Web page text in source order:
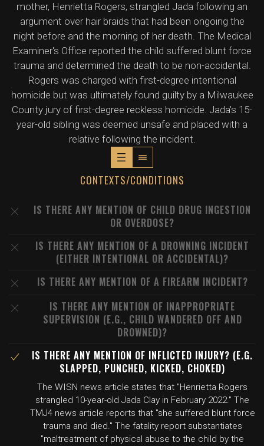
mother, Henrietta Rogers, strangled Jada following an
argument over hair braids that had been ongoing the
night before and the morning of her death. The Medical
Examiner's Office reported the child suffered blunt force
trauma and determined the death to be non-accidental.
Rogers was charged with first-degree intentional
homicide but was ultimately found guilty by a Milwaukee
County jury of first-degree reckless homicide. Jada's 15-
year-old sibling was deemed unsafe and placed with a
relative following the incident.
CONTEXTS/CONDITIONS
IS THERE ANY MENTION OF CHILD DRUG INGESTION
OR OVERDOSE?
IS THERE ANY MENTION OF A DROWNING INCIDENT
(EITHER INTENTIONAL OR ACCIDENTAL)?
IS THERE ANY MENTION OF A FIREARM INCIDENT?
IS THERE ANY MENTION OF INAPPROPRIATE
SUPERVISION (E.G., CHILD WANDERED OFF AND
DROWNED)?
IS THERE ANY MENTION OF INFLICTED INJURY? (E.G.
SLAPPED, PUNCHED, KICKED, CHOKED)
The WISN news article states that "Henrietta Rogers
strangled 10-year-old Jada Clay in February 2022." The
TMJ4 news article reports that "she suffered blunt force
trauma and died." The fatality report substantiates
"maltreatment of physical abuse to the child by the